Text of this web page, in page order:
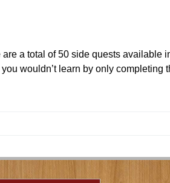
a total of 50 side quests available
wouldn’t learn by only completing